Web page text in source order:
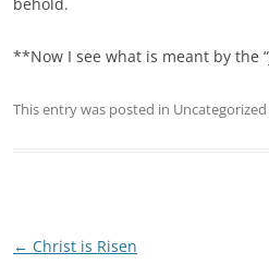
**Now I see what is meant by the
This entry was posted in
Post
← Christ is Risen